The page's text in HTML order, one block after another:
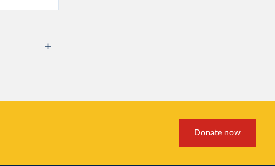
Donate now